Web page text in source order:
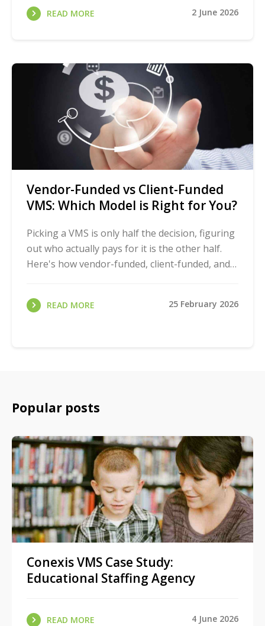
READ MORE 2 June 2026
Vendor-Funded vs Client-Funded
VMS: Which Model is Right for You?
Picking a VMS is only half the decision, figuring
out who actually pays for it is the other half.
Here's how vendor-funded, client-funded, and
READ MORE 25 February 2026
Popular posts
Conexis VMS Case Study:
Educational Staffing Agency
READ MORE 4 June 2026